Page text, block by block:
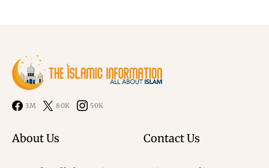
3M 80K 50K
About Us Contact Us